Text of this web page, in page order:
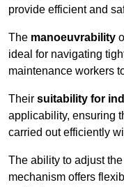
provide efficient and
The manoeuvrability
ideal for navigating
maintenance workers
Their suitability for
applicability, ensuring
carried out efficiently
The ability to adjust
mechanism offers